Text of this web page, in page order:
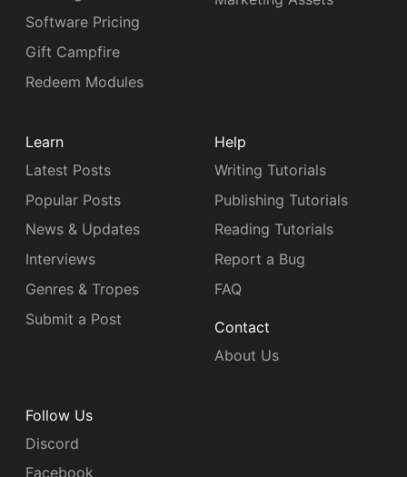
Software Pricing
Gift Campfire
Redeem Modules
Learn
Latest Posts
Popular Posts
News & Updates
Interviews
Genres & Tropes
Submit a Post
Help
Writing Tutorials
Publishing Tutorials
Reading Tutorials
Report a Bug
FAQ
Contact
About Us
Follow Us
Discord
Facebook